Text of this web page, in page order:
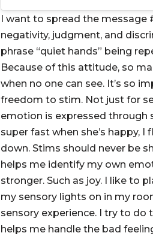
I want to spread the
negativity, judgment, and
phrase “quiet hands” being
Because of this attitude, so
when no one can see. It’s so
freedom to stim. Not just for
emotion is expressed through
super fast when she’s happy,
down. Stims should never be
helps me identify my own
stronger. Such as joy. I like to
my sensory lights on in my
sensory experience. I try to do
helps me handle the bad